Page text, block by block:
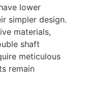
lower
simpler design.
materials,
shaft
meticulous
remain